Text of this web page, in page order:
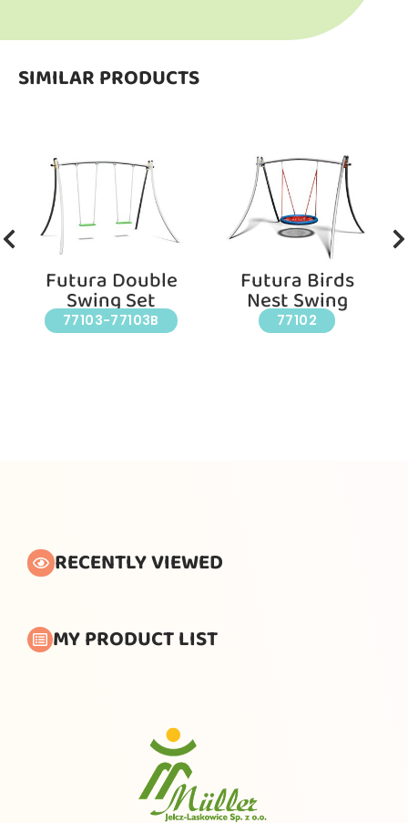
SIMILAR PRODUCTS
Futura Double
Swing Set
77103-77103B
Futura Birds
Nest Swing
77102
RECENTLY VIEWED
MY PRODUCT LIST